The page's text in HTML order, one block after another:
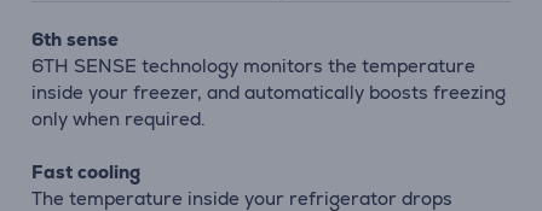
6th sense
6TH SENSE technology monitors the temperature
inside your freezer, and automatically boosts freezing
only when required.
Fast cooling
The temperature inside your refrigerator drops